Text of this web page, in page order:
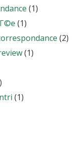
(1)
(1)
(2)
(1)
(1)